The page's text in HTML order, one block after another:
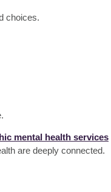
choices.
mental health services
are deeply connected.